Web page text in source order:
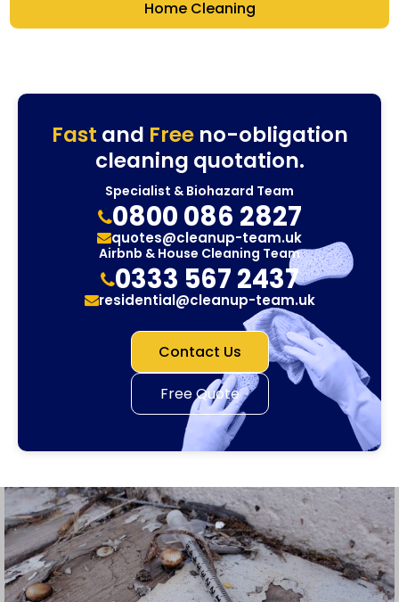
Home Cleaning
Fast and Freeno-obligation
cleaning quotation.
Specialist & Biohazard Team
0800 086 2827
quotes@cleanup-team.uk
Airbnb & House Cleaning Team
0333 567 2437
residential@cleanup-team.uk
Contact Us
Free Quote